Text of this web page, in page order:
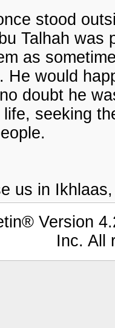
stood
Talhah was
as
He would
doubt he
seeking
us in
Version
Inc. All